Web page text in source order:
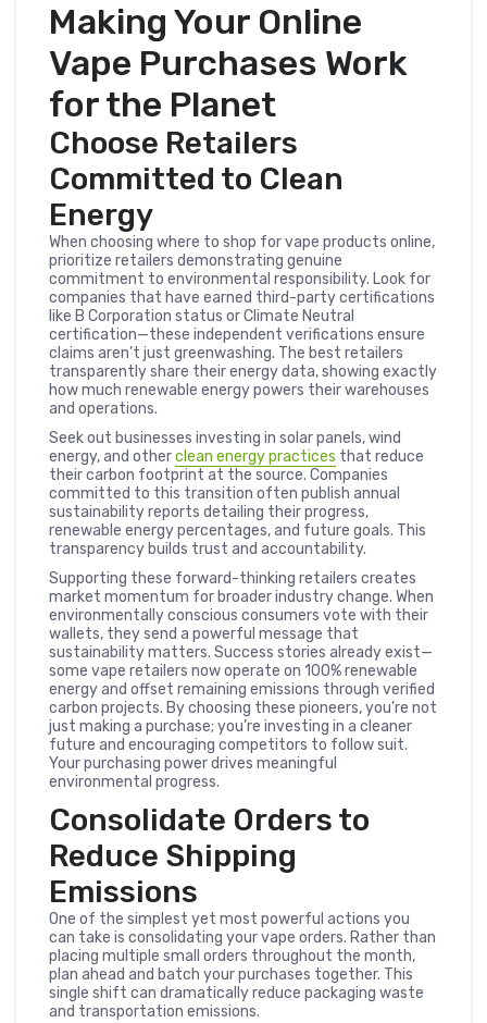
Making Your Online
Vape Purchases Work
for the Planet
Choose Retailers
Committed to Clean
Energy
When choosing where to shop for vape products online,
prioritize retailers demonstrating genuine
commitment to environmental responsibility. Look for
companies that have earned third-party certifications
like B Corporation status or Climate Neutral
certification—these independent verifications ensure
claims aren’t just greenwashing. The best retailers
transparently share their energy data, showing exactly
how much renewable energy powers their warehouses
and operations.
Seek out businesses investing in solar panels, wind
energy, and otherclean energy practices that reduce
their carbon footprint at the source. Companies
committed to this transition often publish annual
sustainability reports detailing their progress,
renewable energy percentages, and future goals. This
transparency builds trust and accountability.
Supporting these forward-thinking retailers creates
market momentum for broader industry change. When
environmentally conscious consumers vote with their
wallets, they send a powerful message that
sustainability matters. Success stories already exist—
some vape retailers now operate on 100% renewable
energy and offset remaining emissions through verified
carbon projects. By choosing these pioneers, you’re not
just making a purchase; you’re investing in a cleaner
future and encouraging competitors to follow suit.
Your purchasing power drives meaningful
environmental progress.
Consolidate Orders to
Reduce Shipping
Emissions
One of the simplest yet most powerful actions you
can take is consolidating your vape orders. Rather than
placing multiple small orders throughout the month,
plan ahead and batch your purchases together. This
single shift can dramatically reduce packaging waste
and transportation emissions.